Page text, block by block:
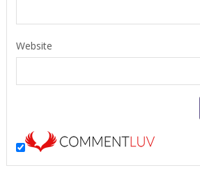
Website